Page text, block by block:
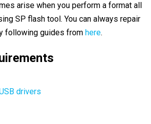
arise when you perform a format all
SP flash tool. You can always repair
following guides fromhere.
drivers